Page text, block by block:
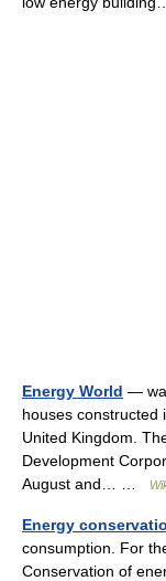
Energy World —
houses constructed
United Kingdom.
Development
August and… …
Energy
consumption. For
Conservation of